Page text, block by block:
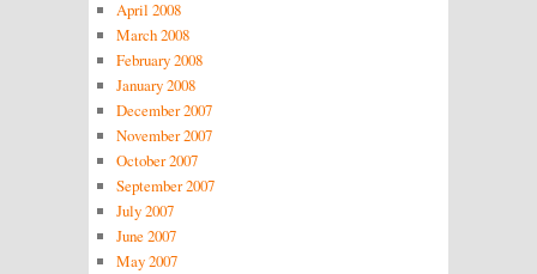
April 2008
March 2008
February 2008
January 2008
December 2007
November 2007
October 2007
September 2007
July 2007
June 2007
May 2007